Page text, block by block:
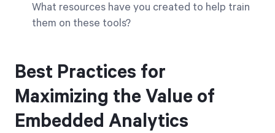
What resources have you created to help train
them on these tools?
Best Practices for
Maximizing the Value of
Embedded Analytics